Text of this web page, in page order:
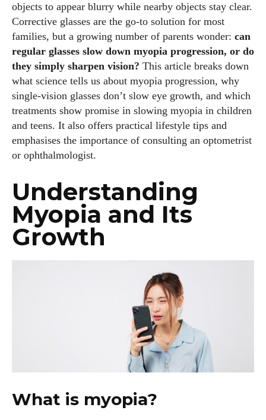
objects to appear blurry while nearby objects stay clear.
Corrective glasses are the go‑to solution for most
families, but a growing number of parents wonder: can
regular glasses slow down myopia progression, or do
they simply sharpen vision? This article breaks down
what science tells us about myopia progression, why
single‑vision glasses don’t slow eye growth, and which
treatments show promise in slowing myopia in children
and teens. It also offers practical lifestyle tips and
emphasises the importance of consulting an optometrist
or ophthalmologist.
Understanding
Myopia and Its
Growth
What is myopia?